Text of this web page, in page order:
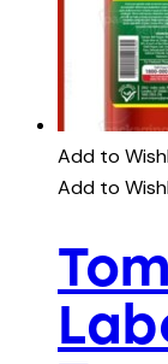
Add to
Add to